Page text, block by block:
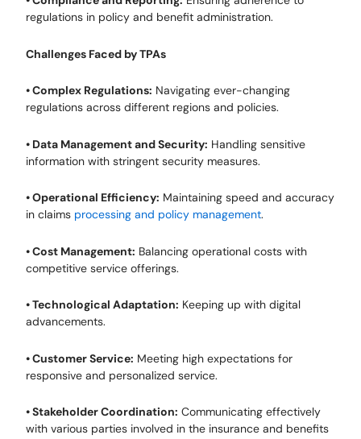
regulations in policy and benefit administration.
Challenges Faced by TPAs
• Complex Regulations: Navigating ever-changing
regulations across different regions and policies.
• Data Management and Security: Handling sensitive
information with stringent security measures.
• Operational Efficiency: Maintaining speed and accuracy
in claims processing and policy management.
• Cost Management: Balancing operational costs with
competitive service offerings.
• Technological Adaptation: Keeping up with digital
advancements.
• Customer Service: Meeting high expectations for
responsive and personalized service.
• Stakeholder Coordination: Communicating effectively
with various parties involved in the insurance and benefits